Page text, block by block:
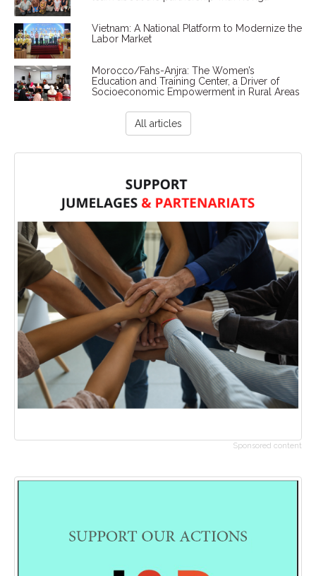
Vietnam: A National Platform to Modernize the
Labor Market
Morocco/Fahs-Anjra: The Women’s
Education and Training Center, a Driver of
Socioeconomic Empowerment in Rural Areas
All articles
Sponsored content